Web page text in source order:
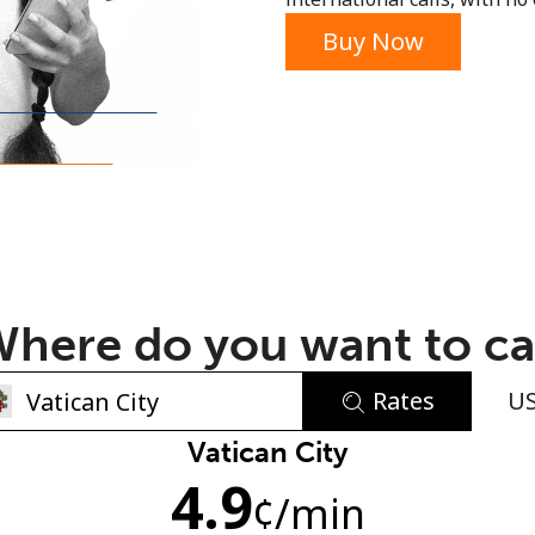
No password created
Minimum 8 characters
An uppercase & lowercase letter
Buy Now
do you want to
Rates
Vatican City
4.9¢/min